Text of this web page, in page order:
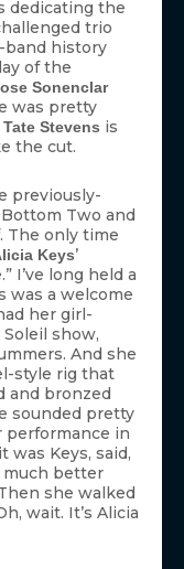
dedicating the
trio
band history
of the
Sonenclar
was pretty
Tate Stevens is
the cut.
previously-
Two and
The only time
Keys’
I’ve long held a
was a welcome
her girl-
show,
And she
style rig that
and bronzed
sounded pretty
performance in
Keys, said,
much better
she walked
wait. It’s Alicia